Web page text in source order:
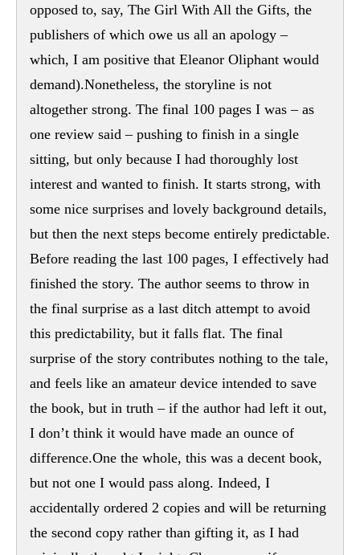
opposed to, say, The Girl With All the Gifts, the
publishers of which owe us all an apology –
which, I am positive that Eleanor Oliphant would
demand).Nonetheless, the storyline is not
altogether strong. The final 100 pages I was – as
one review said – pushing to finish in a single
sitting, but only because I had thoroughly lost
interest and wanted to finish. It starts strong, with
some nice surprises and lovely background details,
but then the next steps become entirely predictable.
Before reading the last 100 pages, I effectively had
finished the story. The author seems to throw in
the final surprise as a last ditch attempt to avoid
this predictability, but it falls flat. The final
surprise of the story contributes nothing to the tale,
and feels like an amateur device intended to save
the book, but in truth – if the author had left it out,
I don’t think it would have made an ounce of
difference.One the whole, this was a decent book,
but not one I would pass along. Indeed, I
accidentally ordered 2 copies and will be returning
the second copy rather than gifting it, as I had